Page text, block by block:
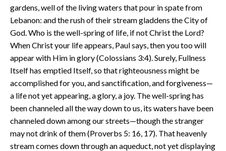
gardens, well of the living waters that pour in spate from
Lebanon: and the rush of their stream gladdens the City of
God. Who is the well-spring of life, if not Christ the Lord?
When Christ your life appears, Paul says, then you too will
appear with Him in glory (Colossians 3:4). Surely, Fullness
Itself has emptied Itself, so that righteousness might be
accomplished for you, and sanctification, and forgiveness—
a life not yet appearing, a glory, a joy. The well-spring has
been channeled all the way down to us, its waters have been
channeled down among our streets—though the stranger
may not drink of them (Proverbs 5: 16, 17). That heavenly
stream comes down through an aqueduct, not yet displaying